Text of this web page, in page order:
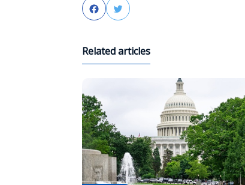
FacebookTwitter
Related articles